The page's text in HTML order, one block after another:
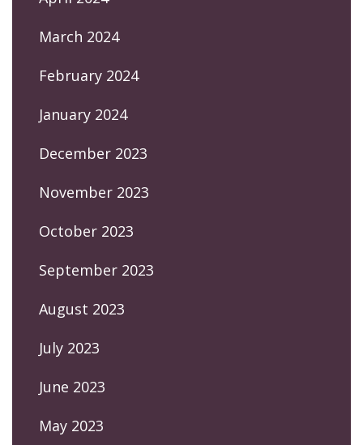
March 2024
February 2024
January 2024
December 2023
November 2023
October 2023
September 2023
August 2023
July 2023
June 2023
May 2023